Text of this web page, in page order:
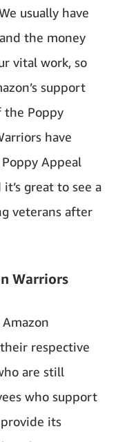
usually have
the money
vital work, so
support
the Poppy
have
Appeal
great to see a
veterans after
Warriors
respective
are still
who support
its